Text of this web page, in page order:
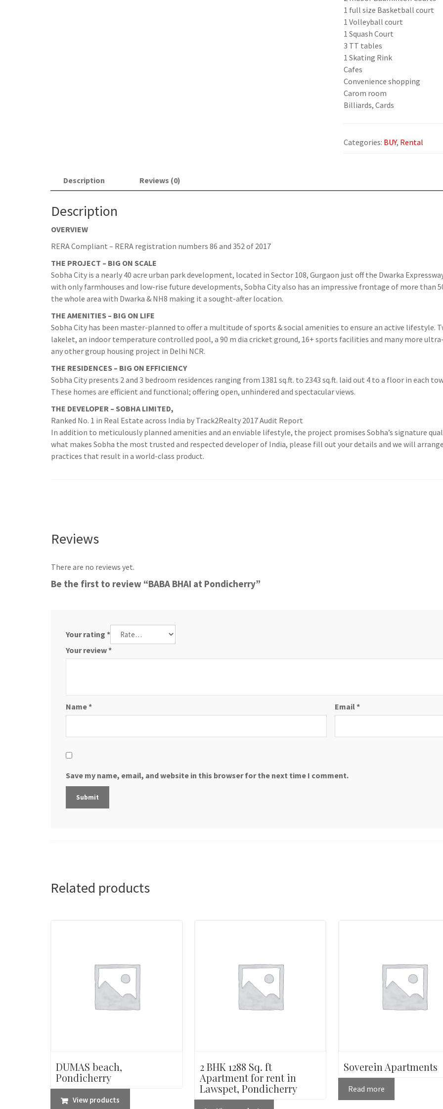
1 full size Basketball court
1 Volleyball court
1 Squash Court
3 TT tables
1 Skating Rink
Cafes
Convenience shopping
Carom room
Billiards, Cards
Categories: BUY, Rental
Description Reviews (0)
Description
OVERVIEW
RERA Compliant – RERA registration numbers 86 and 352 of 2017
THE PROJECT – BIG ON SCALE
Sobha City is a nearly 40 acre urban park development, located in Sector 108, Gurgaon just off the Dwarka
with only farmhouses and low-rise future developments, Sobha City also has an impressive frontage of more than
the whole area with Dwarka & NH8 making it a sought-after location.
THE AMENITIES – BIG ON LIFE
Sobha City has been master-planned to offer a multitude of sports & social amenities to ensure an active lifestyle.
lakelet, an indoor temperature controlled pool, a 90 m dia cricket ground, 16+ sports facilities and many more
any other group housing project in Delhi NCR.
THE RESIDENCES – BIG ON EFFICIENCY
Sobha City presents 2 and 3 bedroom residences ranging from 1381 sq.ft. to 2343 sq.ft. laid out 4 to a floor in each
These homes are efficient and functional; offering open, unhindered and spectacular views.
THE DEVELOPER – SOBHA LIMITED,
Ranked No. 1 in Real Estate across India by Track2Realty 2017 Audit Report
In addition to meticulously planned amenities and an enviable lifestyle, the project promises Sobha’s signature
what makes Sobha the most trusted and respected developer of India, please fill out your details and we will
practices that result in a world-class product.
Reviews
There are no reviews yet.
Be the first to review “BABA BHAI at Pondicherry”
Your rating *
Your review*
Name* Email*
Save my name, email, and website in this browser for the next time I comment.
Related products
DUMAS beach,
Pondicherry
View products
2 BHK 1288 Sq. ft
Apartment for rent in
Lawspet, Pondicherry
Soverein Apartments
Read more